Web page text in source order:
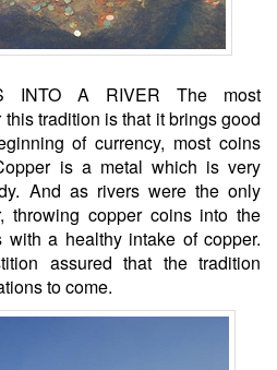
INTO A RIVER The most
tradition is that it brings good
of currency, most coins
is a metal which is very
And as rivers were the only
throwing copper coins into the
with a healthy intake of copper.
assured that the tradition
to come.